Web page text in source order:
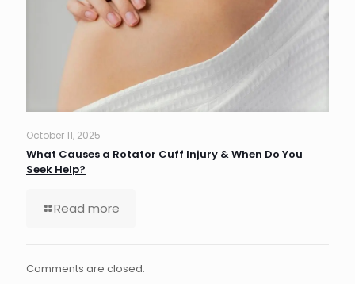
October 11, 2025
What Causes a Rotator Cuff Injury & When Do You
Seek Help?
Read more
Comments are closed.